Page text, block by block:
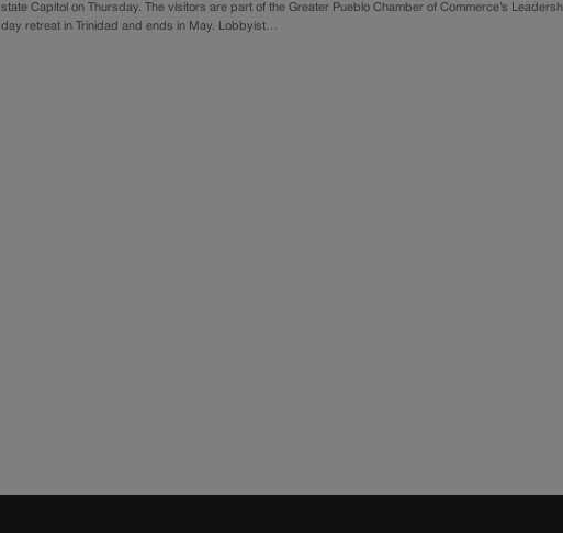
state Capitol on Thursday. The visitors are part of the Greater Pueblo Chamber of Commerce’s
day retreat in Trinidad and ends in May. Lobbyist…